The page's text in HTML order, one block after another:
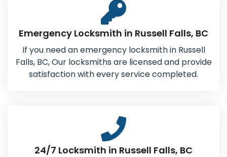
Emergency Locksmith in Russell Falls, BC
If you need an emergency locksmith in Russell
Falls, BC, Our locksmiths are licensed and provide
satisfaction with every service completed.
24/7 Locksmith in Russell Falls, BC